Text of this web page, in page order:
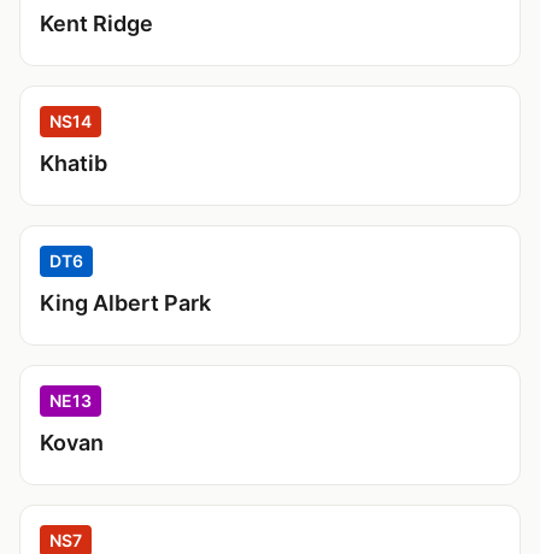
Kent Ridge
NS14
Khatib
DT6
King Albert Park
NE13
Kovan
NS7